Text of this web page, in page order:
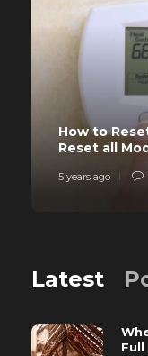
How to
Reset all
5 years ago
Latest